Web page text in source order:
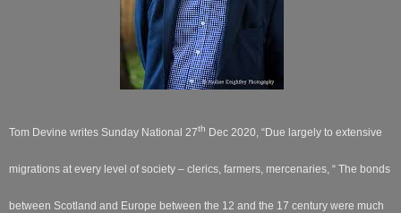
Tom Devine writes Sunday National 27th Dec 2020, “Due largely to extensive
migrations at every level of society – clerics, farmers, mercenaries, “ The bonds
between Scotland and Europe between the 12 and the 17 century were much